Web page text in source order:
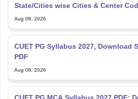
State/Cities wise Cities & Center
Aug 08, 2026
CUET PG Syllabus 2027, Download
PDF
Aug 08, 2026